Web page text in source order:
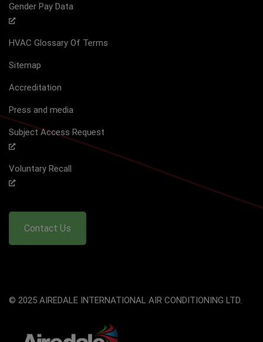
Gender Pay Data
HVAC Glossary Of Terms
Sitemap
Accreditation
Press and media
Subject Access Request
Voluntary Recall
Contact Us
© 2025 AIREDALE INTERNATIONAL AIR CONDITIONING LTD.